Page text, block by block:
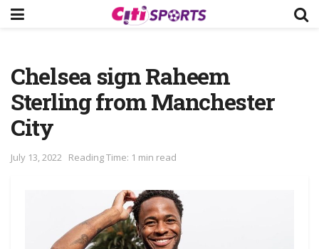
Chelsea sign Raheem
Sterling from Manchester
City
July 13, 2022 Reading Time: 1 min read